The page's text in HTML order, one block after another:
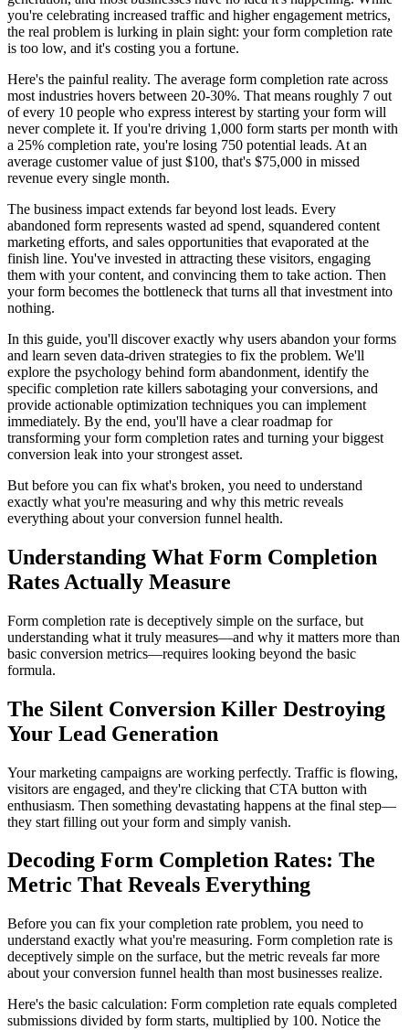
you're celebrating increased traffic and higher engagement metrics,
the real problem is lurking in plain sight: your form completion rate
is too low, and it's costing you a fortune.
Here's the painful reality. The average form completion rate across
most industries hovers between 20-30%. That means roughly 7 out
of every 10 people who express interest by starting your form will
never complete it. If you're driving 1,000 form starts per month with
a 25% completion rate, you're losing 750 potential leads. At an
average customer value of just $100, that's $75,000 in missed
revenue every single month.
The business impact extends far beyond lost leads. Every
abandoned form represents wasted ad spend, squandered content
marketing efforts, and sales opportunities that evaporated at the
finish line. You've invested in attracting these visitors, engaging
them with your content, and convincing them to take action. Then
your form becomes the bottleneck that turns all that investment into
nothing.
In this guide, you'll discover exactly why users abandon your forms
and learn seven data-driven strategies to fix the problem. We'll
explore the psychology behind form abandonment, identify the
specific completion rate killers sabotaging your conversions, and
provide actionable optimization techniques you can implement
immediately. By the end, you'll have a clear roadmap for
transforming your form completion rates and turning your biggest
conversion leak into your strongest asset.
But before you can fix what's broken, you need to understand
exactly what you're measuring and why this metric reveals
everything about your conversion funnel health.
Understanding What Form Completion
Rates Actually Measure
Form completion rate is deceptively simple on the surface, but
understanding what it truly measures—and why it matters more than
basic conversion metrics—requires looking beyond the basic
formula.
The Silent Conversion Killer Destroying
Your Lead Generation
Your marketing campaigns are working perfectly. Traffic is flowing,
visitors are engaged, and they're clicking that CTA button with
enthusiasm. Then something devastating happens at the final step—
they start filling out your form and simply vanish.
Decoding Form Completion Rates: The
Metric That Reveals Everything
Before you can fix your completion rate problem, you need to
understand exactly what you're measuring. Form completion rate is
deceptively simple on the surface, but the metric reveals far more
about your conversion funnel health than most businesses realize.
Here's the basic calculation: Form completion rate equals completed
submissions divided by form starts, multiplied by 100. Notice the